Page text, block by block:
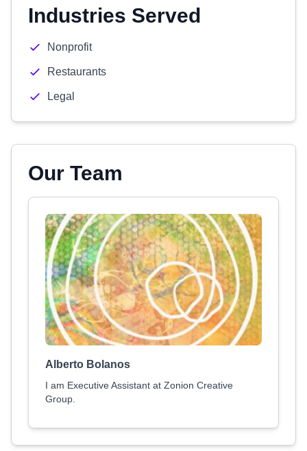
Industries Served
Nonprofit
Restaurants
Legal
Our Team
Alberto Bolanos
I am Executive Assistant at Zonion Creative
Group.